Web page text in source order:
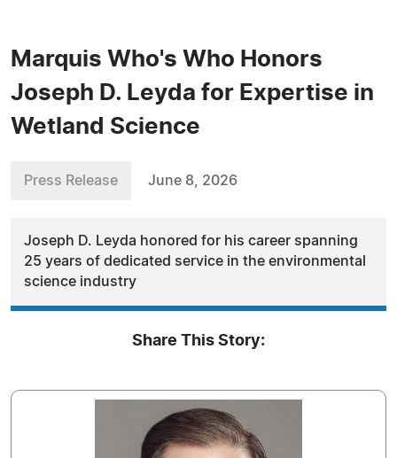
Marquis Who's Who Honors
Joseph D. Leyda for Expertise in
Wetland Science
Press Release June 8, 2026
Joseph D. Leyda honored for his career spanning
25 years of dedicated service in the environmental
science industry
Share This Story: